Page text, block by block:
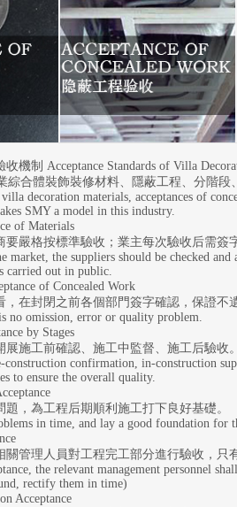
機制 Acceptance Standards of Villa
綜合體裝飾裝修材料、隱蔽工程、分階
decoration materials, acceptances of
SMY a model in this industry.
of Materials
嚴格按標準驗收；業主每次驗收后需簽
market, the suppliers should be checked
carried out in public.
of Concealed Work
在封閉之前各個部門簽字確認，保證不
no omission, error or quality problem.
by Stages
展施工前確認、施工中監督、施工后驗收
confirmation, in-construction
to ensure the overall quality.
，為工程后期順利施工打下良好基礎。
in time, and lay a good foundation for
關管理人員對工程完工部分進行驗收，只
the relevant management personnel
rectify them in time)
Acceptance